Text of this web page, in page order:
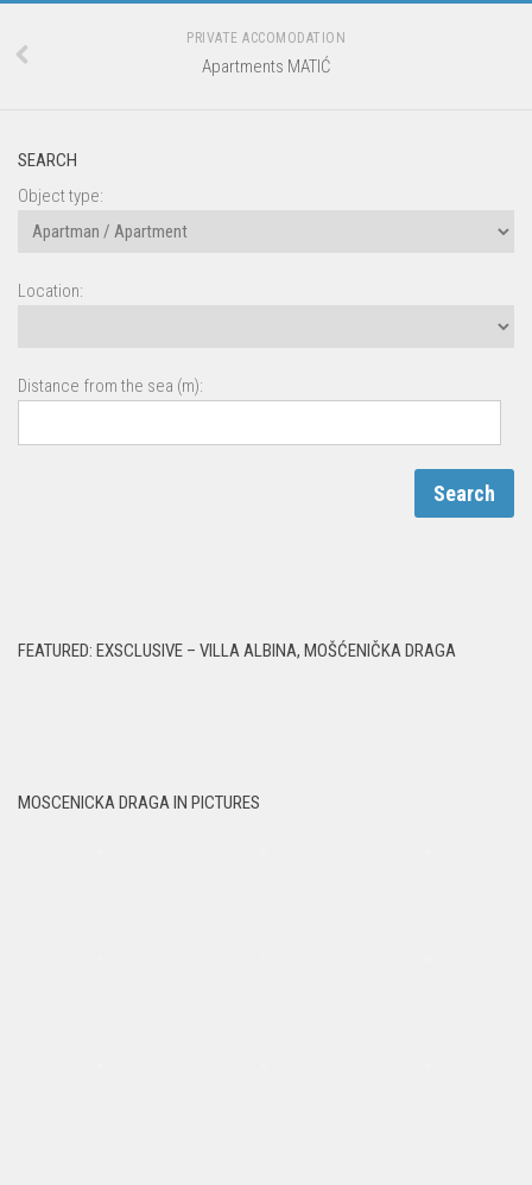
PRIVATE ACCOMODATION
Apartments MATIĆ
SEARCH
Object type:
Location:
Distance from the sea (m):
FEATURED: EXSCLUSIVE – VILLA ALBINA, MOŠĆENIČKA DRAGA
MOSCENICKA DRAGA IN PICTURES